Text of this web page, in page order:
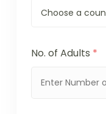
No. of Adults *